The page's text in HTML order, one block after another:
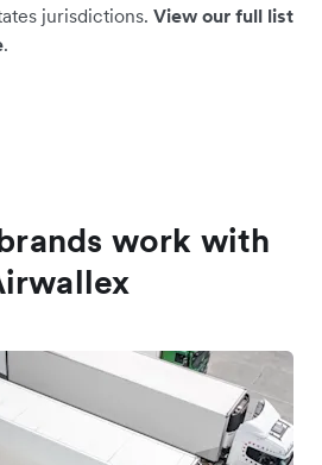
jurisdictions. View our full list
.
work with